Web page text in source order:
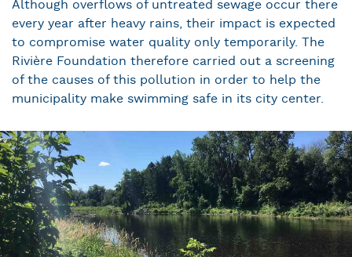
Although overflows of untreated sewage occur there
every year after heavy rains, their impact is expected
to compromise water quality only temporarily. The
Rivière Foundation therefore carried out a screening
of the causes of this pollution in order to help the
municipality make swimming safe in its city center.